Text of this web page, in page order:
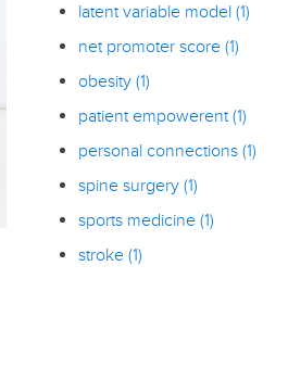
latent variable model(1)
net promoter score(1)
obesity(1)
patient empowerent(1)
personal connections(1)
spine surgery(1)
sports medicine(1)
stroke(1)